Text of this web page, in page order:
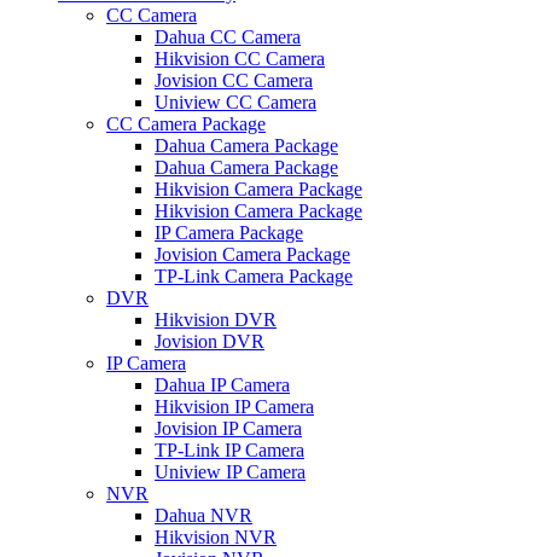
CC Camera
Dahua CC Camera
Hikvision CC Camera
Jovision CC Camera
Uniview CC Camera
CC Camera Package
Dahua Camera Package
Dahua Camera Package
Hikvision Camera Package
Hikvision Camera Package
IP Camera Package
Jovision Camera Package
TP-Link Camera Package
DVR
Hikvision DVR
Jovision DVR
IP Camera
Dahua IP Camera
Hikvision IP Camera
Jovision IP Camera
TP-Link IP Camera
Uniview IP Camera
NVR
Dahua NVR
Hikvision NVR